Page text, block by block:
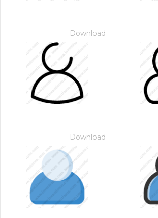
Download
Download